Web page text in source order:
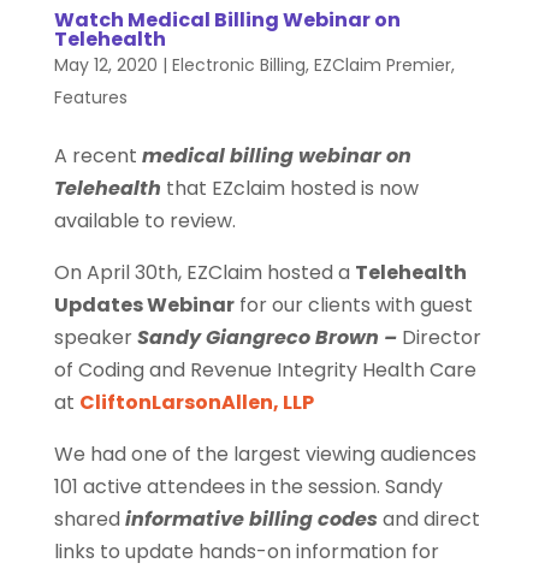
Watch Medical Billing Webinar on
Telehealth
May 12, 2020 | Electronic Billing, EZClaim Premier,
Features
A recent medical billing webinar on
Telehealth that EZclaim hosted is now
available to review.
On April 30th, EZClaim hosted a Telehealth
Updates Webinarfor our clients with guest
speakerSandy Giangreco Brown –Director
of Coding and Revenue Integrity Health Care
at CliftonLarsonAllen, LLP
We had one of the largest viewing audiences
101 active attendees in the session. Sandy
shared informative billing codes and direct
links to update hands-on information for